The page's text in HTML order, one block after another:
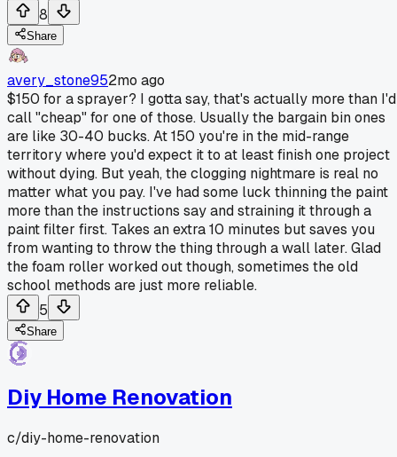
8
Share
avery_stone952mo ago
$150 for a sprayer? I gotta say, that's actually more than I'd
call "cheap" for one of those. Usually the bargain bin ones
are like 30-40 bucks. At 150 you're in the mid-range
territory where you'd expect it to at least finish one project
without dying. But yeah, the clogging nightmare is real no
matter what you pay. I've had some luck thinning the paint
more than the instructions say and straining it through a
paint filter first. Takes an extra 10 minutes but saves you
from wanting to throw the thing through a wall later. Glad
the foam roller worked out though, sometimes the old
school methods are just more reliable.
5
Share
Diy Home Renovation
c/diy-home-renovation